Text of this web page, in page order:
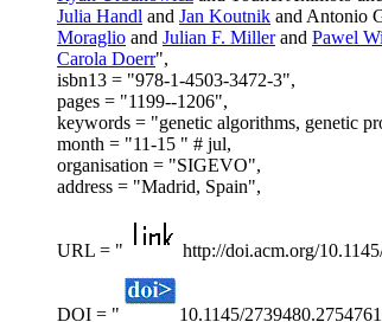
Julia Handl and Jan Koutnik and Antonio
Moraglio and Julian F. Millerand Pawel
Carola Doerr",
isbn13 = "978-1-4503-3472-3",
pages = "1199--1206",
keywords = "genetic algorithms, genetic
month = "11-15 " # jul,
organisation = "SIGEVO",
address = "Madrid, Spain",
URL = " http://doi.acm.org/
DOI = "
10.1145/